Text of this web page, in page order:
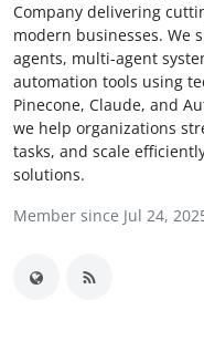
About
News Network
Health
Company delivering
modern businesses. We
agents, multi-agent
automation tools using
Pinecone, Claude, and
we help organizations
tasks, and scale
solutions.
Member since Jul 24,